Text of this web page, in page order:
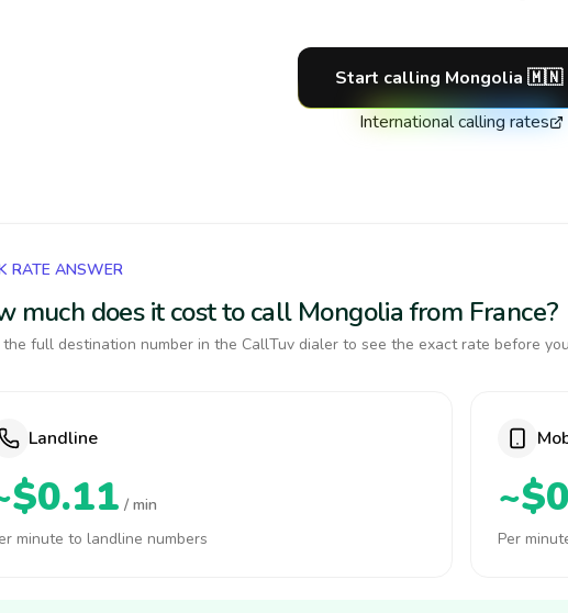
Start calling Mongolia 🇲🇳
International calling rates
RATE ANSWER
much does it cost to call Mongolia from France?
the full destination number in the CallTuv dialer to see the exact rate before
Landline
/ min
minute to landline numbers
Per